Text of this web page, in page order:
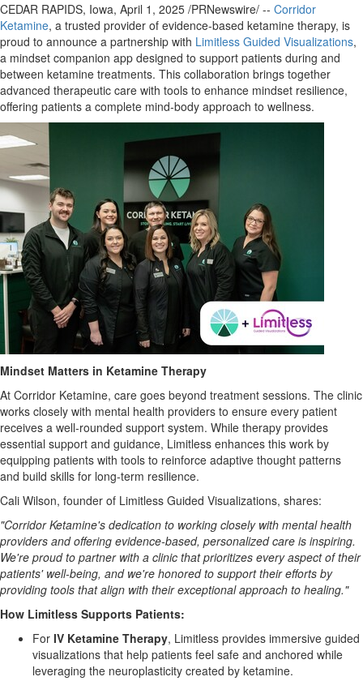
CEDAR RAPIDS, Iowa, April 1, 2025 /PRNewswire/ -- Corridor
Ketamine, a trusted provider of evidence-based ketamine therapy, is
proud to announce a partnership with Limitless Guided Visualizations,
a mindset companion app designed to support patients during and
between ketamine treatments. This collaboration brings together
advanced therapeutic care with tools to enhance mindset resilience,
offering patients a complete mind-body approach to wellness.
Mindset Matters in Ketamine Therapy
At Corridor Ketamine, care goes beyond treatment sessions. The clinic
works closely with mental health providers to ensure every patient
receives a well-rounded support system. While therapy provides
essential support and guidance, Limitless enhances this work by
equipping patients with tools to reinforce adaptive thought patterns
and build skills for long-term resilience.
Cali Wilson, founder of Limitless Guided Visualizations, shares:
"Corridor Ketamine's dedication to working closely with mental health
providers and offering evidence-based, personalized care is inspiring.
We're proud to partner with a clinic that prioritizes every aspect of their
patients' well-being, and we're honored to support their efforts by
providing tools that align with their exceptional approach to healing."
How Limitless Supports Patients:
For IV Ketamine Therapy, Limitless provides immersive guided
visualizations that help patients feel safe and anchored while
leveraging the neuroplasticity created by ketamine.